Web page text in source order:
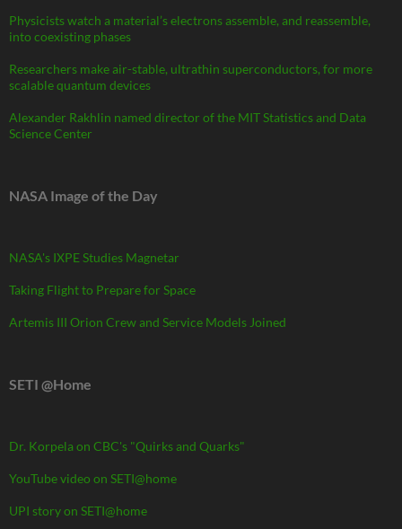
Physicists watch a material’s electrons assemble, and reassemble,
into coexisting phases
Researchers make air-stable, ultrathin superconductors, for more
scalable quantum devices
Alexander Rakhlin named director of the MIT Statistics and Data
Science Center
NASA Image of the Day
NASA's IXPE Studies Magnetar
Taking Flight to Prepare for Space
Artemis III Orion Crew and Service Models Joined
SETI @Home
Dr. Korpela on CBC's "Quirks and Quarks"
YouTube video on SETI@home
UPI story on SETI@home